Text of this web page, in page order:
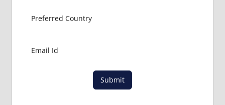
ABROAD
CONSULTANCY
Submit